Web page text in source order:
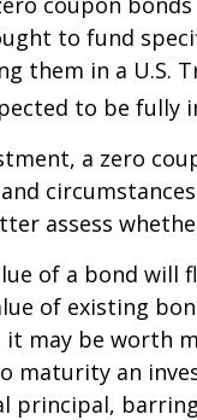
to fund
them in a U.S.
to be
a zero
assess
of a bond will
of existing
may be worth
maturity an
principal,